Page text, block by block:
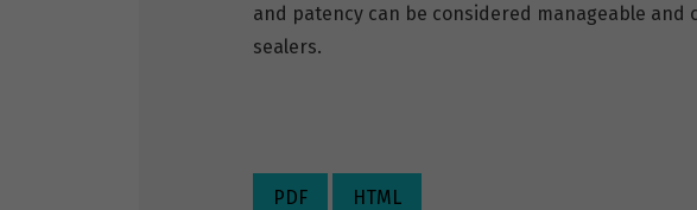
and patency can be considered manageable
sealers.
PDF HTML